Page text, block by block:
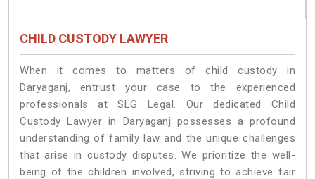
CHILD CUSTODY LAWYER
When it comes to matters of child custody in
Daryaganj, entrust your case to the experienced
professionals at SLG Legal. Our dedicated Child
Custody Lawyer in Daryaganj possesses a profound
understanding of family law and the unique challenges
that arise in custody disputes. We prioritize the well-
being of the children involved, striving to achieve fair